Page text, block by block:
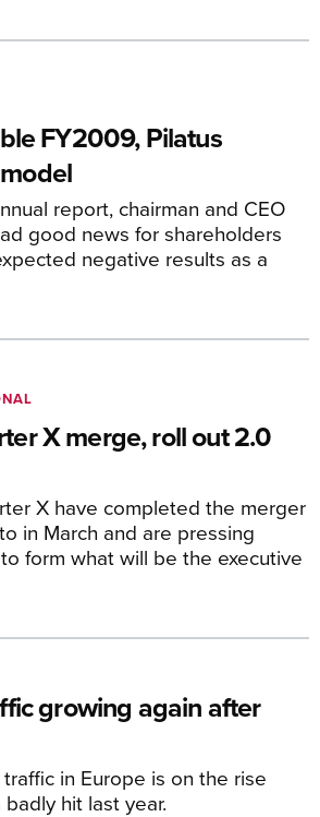
FY2009, Pilatus
report, chairman and CEO
good news for shareholders
negative results as a
X merge, roll out 2.0
X have completed the merger
in March and are pressing
form what will be the executive
growing again after
in Europe is on the rise
hit last year.